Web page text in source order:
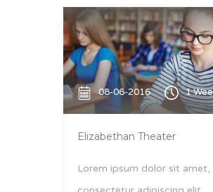
08-06-2016 1
Elizabethan Theater
Lorem ipsum dolor sit amet,